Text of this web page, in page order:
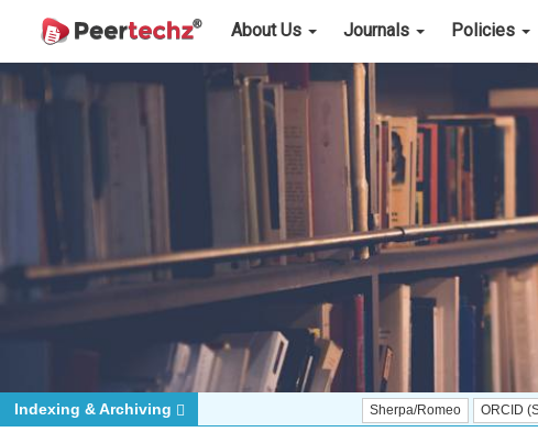
About Us Journals Policies
ORCID (Signatory
Indexing & Archiving